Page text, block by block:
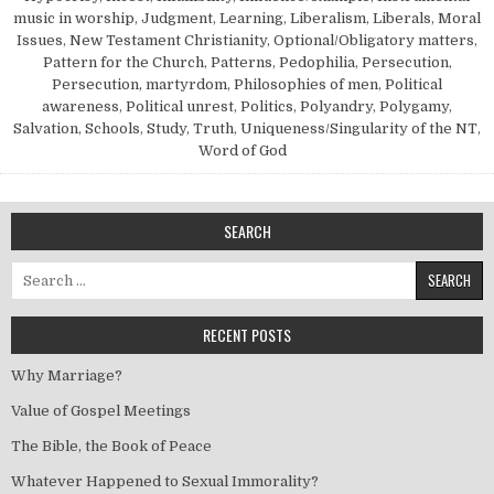
music in worship, Judgment, Learning, Liberalism, Liberals, Moral
Issues, New Testament Christianity, Optional/Obligatory matters,
Pattern for the Church, Patterns, Pedophilia, Persecution,
Persecution, martyrdom, Philosophies of men, Political
awareness, Political unrest, Politics, Polyandry, Polygamy,
Salvation, Schools, Study, Truth, Uniqueness/Singularity of the NT,
Word of God
SEARCH
RECENT POSTS
Why Marriage?
Value of Gospel Meetings
The Bible, the Book of Peace
Whatever Happened to Sexual Immorality?